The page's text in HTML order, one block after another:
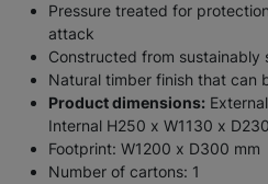
Pressure treated for
attack
Constructed from sustainably
Natural timber finish that can
Product dimensions:
Internal H250 x W1130 x
Footprint: W1200 x D300 mm
Number of cartons: 1